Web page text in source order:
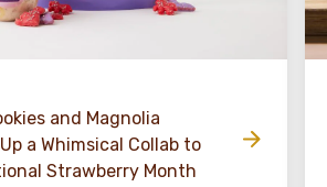
and Magnolia
a Whimsical Collab to
Strawberry Month